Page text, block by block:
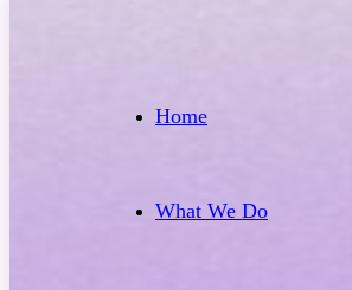
Home
What We Do